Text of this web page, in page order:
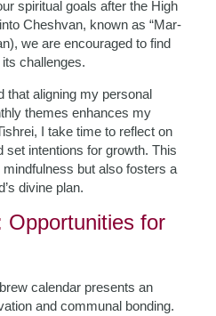
spiritual goals after the High
Cheshvan, known as “Mar-
we are encouraged to find
challenges.
that aligning my personal
themes enhances my
I take time to reflect on
set intentions for growth. This
but also fosters a
divine plan.
Opportunities for
calendar presents an
and communal bonding.